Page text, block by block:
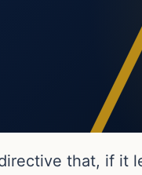
that, if it